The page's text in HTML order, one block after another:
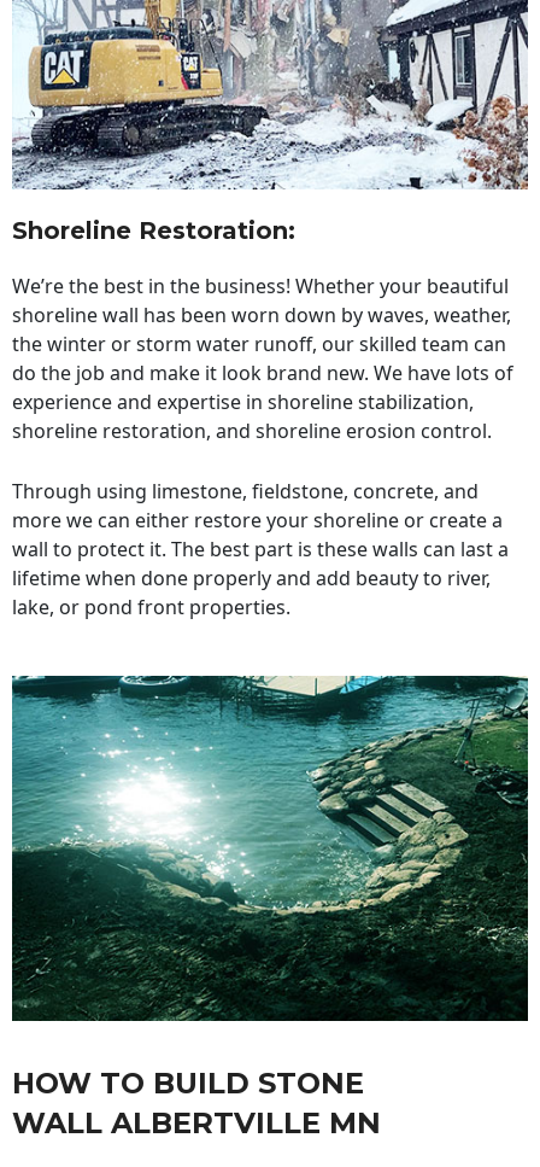
Shoreline Restoration:
We’re the best in the business! Whether your beautiful
shoreline wall has been worn down by waves, weather,
the winter or storm water runoff, our skilled team can
do the job and make it look brand new. We have lots of
experience and expertise in shoreline stabilization,
shoreline restoration, and shoreline erosion control.
Through using limestone, fieldstone, concrete, and
more we can either restore your shoreline or create a
wall to protect it. The best part is these walls can last a
lifetime when done properly and add beauty to river,
lake, or pond front properties.
HOW TO BUILD STONE
WALL ALBERTVILLE MN